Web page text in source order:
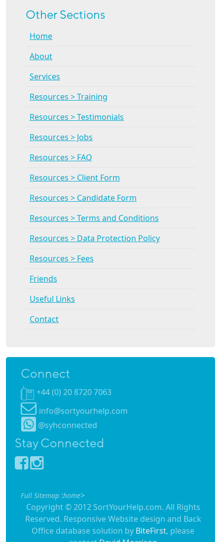
Other Sections
Home
About
Services
Resources > Training
Resources > Testimonials
Resources > Jobs
Resources > FAQ
Resources > Client Form
Resources > Candidate Form
Resources > Terms and Conditions
Resources > Data Protection Policy
Resources > Fees
Friends
Useful Links
Contact
Connect
+44 (0) 20 8720 7063
info@sortyourhelp.com
@syhconnected
Stay Connected
Full Sitemap :home>
Copyright © 2012 SortYourHelp.com. All Rights
Reserved. Responsive Website design and Back
Office database solution by BiteFirst, please